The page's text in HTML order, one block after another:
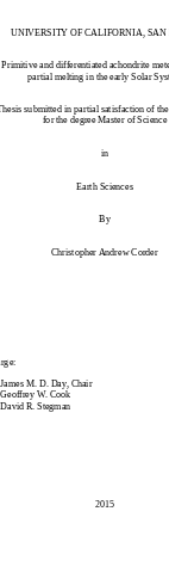
UNIVERSITY OF CALIFORNIA, SAN
Primitive and differentiated achondrite
partial melting in the early Solar
submitted in partial satisfaction of
for the degree Master of Science
in
Earth Sciences
By
Christopher Andrew Corder
M. D. Day, Chair
W. Cook
R. Stegman
2015